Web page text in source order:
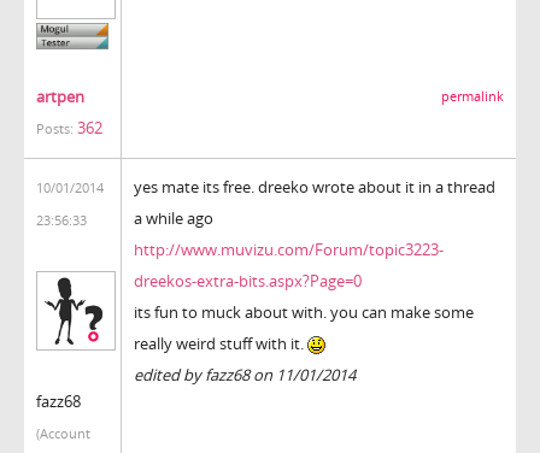
artpen
Posts: 362
permalink
10/01/2014
23:56:33
fazz68
(Account
yes mate its free. dreeko wrote about it in a thread
a while ago
http://www.muvizu.com/Forum/topic3223-
dreekos-extra-bits.aspx?Page=0
its fun to muck about with. you can make some
really weird stuff with it.
edited by fazz68 on 11/01/2014